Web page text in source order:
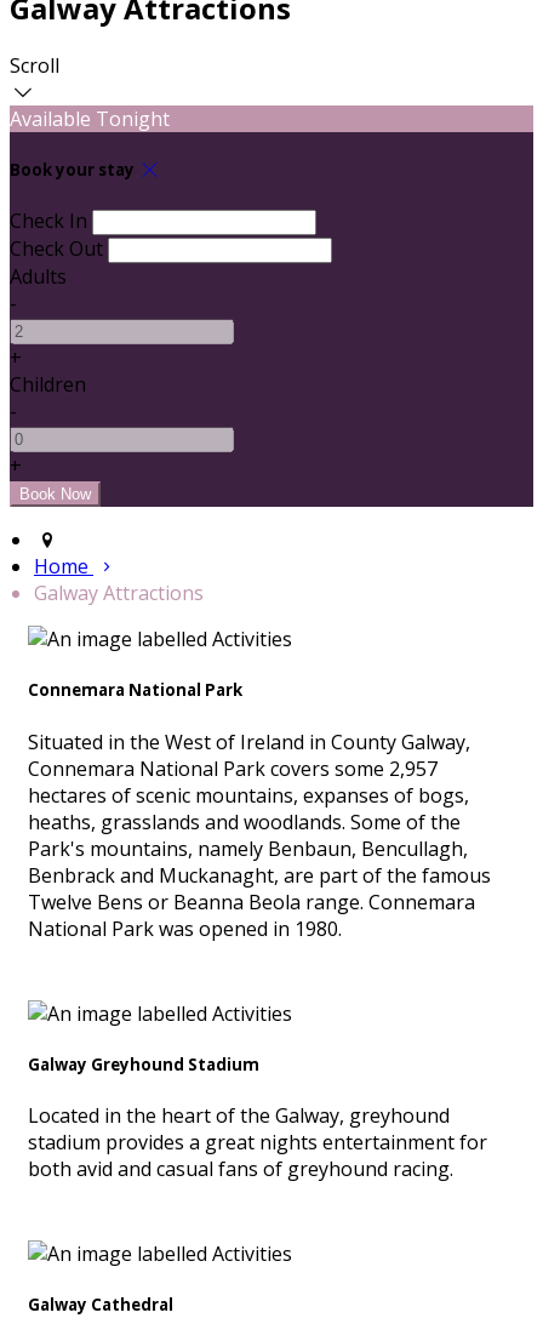
Scroll
Available Tonight
Book your stay
Check In
Check Out
Adults
-
+
Children
-
+
Home
Galway Attractions
Connemara National Park
Situated in the West of Ireland in County Galway,
Connemara National Park covers some 2,957
hectares of scenic mountains, expanses of bogs,
heaths, grasslands and woodlands. Some of the
Park's mountains, namely Benbaun, Bencullagh,
Benbrack and Muckanaght, are part of the famous
Twelve Bens or Beanna Beola range. Connemara
National Park was opened in 1980.
Galway Greyhound Stadium
Located in the heart of the Galway, greyhound
stadium provides a great nights entertainment for
both avid and casual fans of greyhound racing.
Galway Cathedral